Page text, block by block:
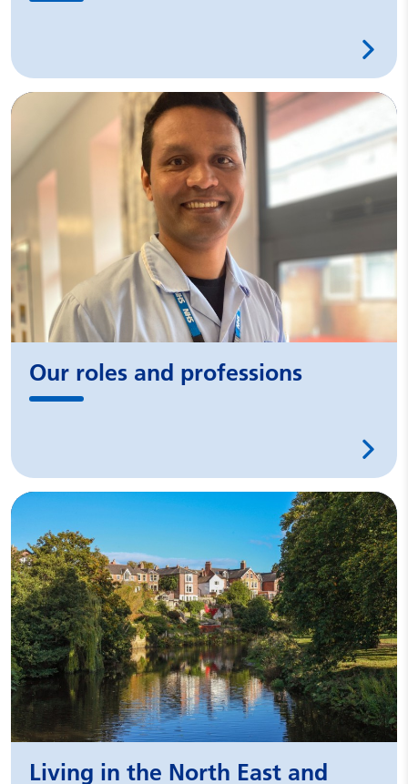
Our roles and professions
Living in the North East and